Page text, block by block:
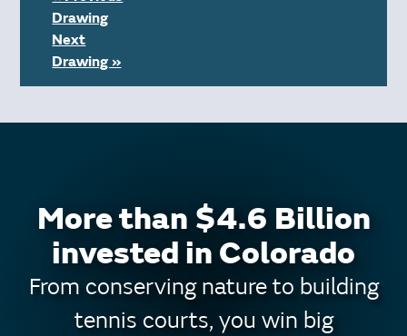
Drawing
Next
Drawing »
More than $4.6 Billion
invested in Colorado
From conserving nature to building
tennis courts, you win big